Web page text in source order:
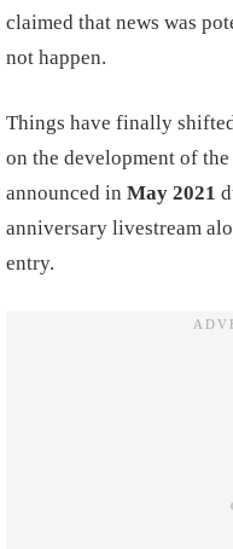
claimed that news was
not happen.
Things have finally
on the development of
announced in May 2021
anniversary livestream
entry.